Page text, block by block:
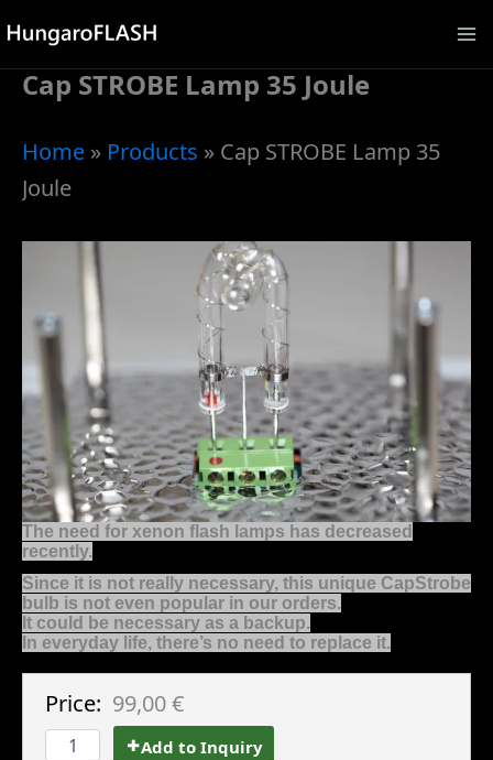
Skip
content
Cap STROBE Lamp 35 Joule
Home » Products » Cap STROBE Lamp 35
Joule
The need for xenon flash lamps has decreased
recently.
Since it is not really necessary, this unique CapStrobe
bulb is not even popular in our orders.
It could be necessary as a backup.
In everyday life, there’s no need to replace it.
Price: 99,00 €
Add to Inquiry